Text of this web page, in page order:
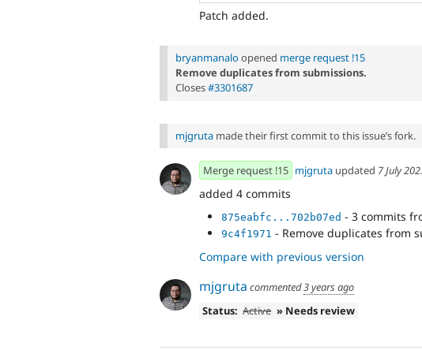
Patch added.
bryanmanalo opened merge request !15
Remove duplicates from submissions.
Closes#3301687
mjgruta made their first commit to this issue’s fork.
Merge request !15 mjgruta updated 7 July
added 4 commits
875eabfc...702b07ed - 3 commits
9c4f1971 - Remove duplicates from
Compare with previous version
mjgruta commented3 years ago
Status: Active » Needs review